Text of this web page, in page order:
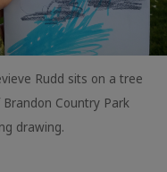
Rudd sits on a tree
Country Park
drawing.